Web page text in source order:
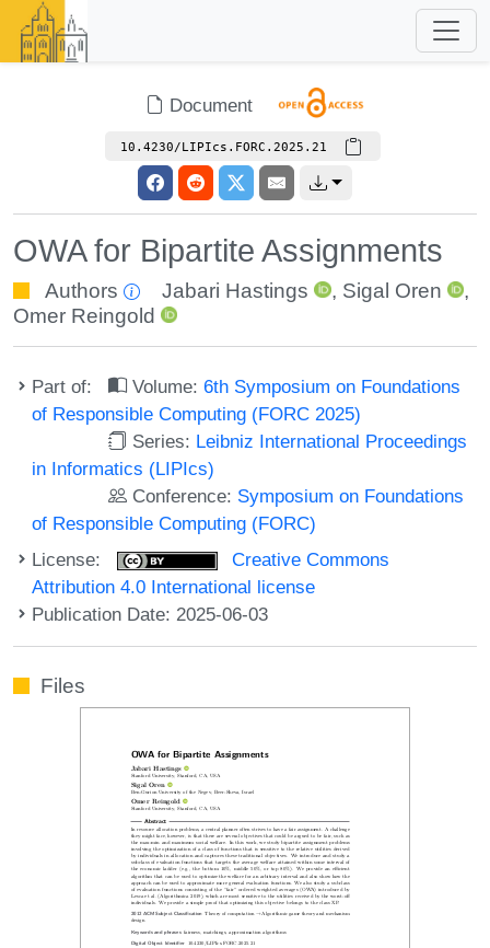
Document
10.4230/LIPIcs.FORC.2025.21
OWA for Bipartite Assignments
Authors Jabari Hastings , Sigal Oren
,
Omer Reingold
Part of: Volume:6th Symposium on Foundations
of Responsible Computing (FORC 2025)
Series: Leibniz International Proceedings
in Informatics (LIPIcs)
Conference: Symposium on Foundations
of Responsible Computing (FORC)
License:
Creative Commons
Attribution 4.0 International license
Publication Date: 2025-06-03
Files